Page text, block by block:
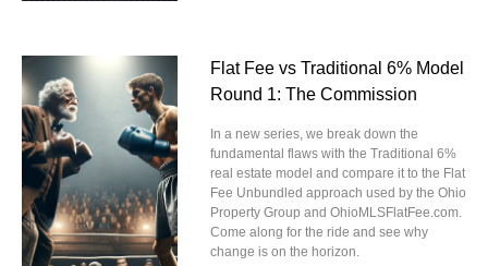
Flat Fee vs Traditional 6% Model
Round 1: The Commission
In a new series, we break down the
fundamental flaws with the Traditional 6%
real estate model and compare it to the Flat
Fee Unbundled approach used by the Ohio
Property Group and OhioMLSFlatFee.com.
Come along for the ride and see why
change is on the horizon.